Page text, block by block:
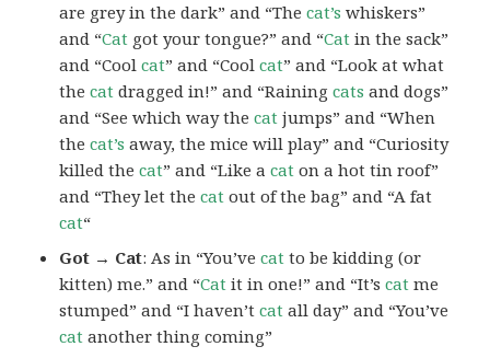
are grey in the dark” and “Thecat’s whiskers”
and “Cat got your tongue?” and “Cat in the sack”
and “Coolcat” and “Coolcat” and “Look at what
thecat dragged in!” and “Rainingcats and dogs”
and “See which way thecat jumps” and “When
thecat’s away, the mice will play” and “Curiosity
killed thecat” and “Like acat on a hot tin roof”
and “They let thecat out of the bag” and “A fat
cat“
Got → Cat: As in “You’vecat to be kidding (or
kitten) me.” and “Cat it in one!” and “It’scat me
stumped” and “I haven’tcat all day” and “You’ve
cat another thing coming”